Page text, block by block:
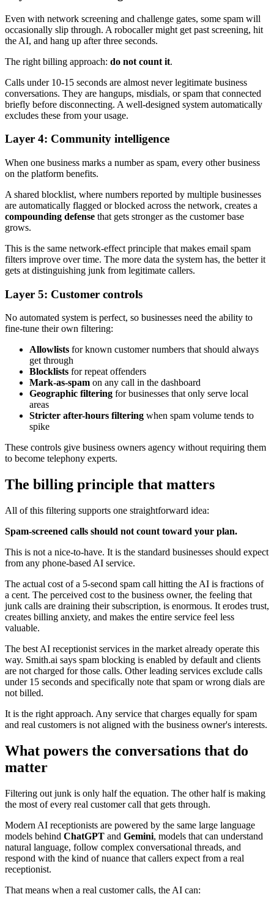
Even with network screening and challenge gates, some spam will
occasionally slip through. A robocaller might get past screening, hit
the AI, and hang up after three seconds.
The right billing approach: do not count it.
Calls under 10-15 seconds are almost never legitimate business
conversations. They are hangups, misdials, or spam that connected
briefly before disconnecting. A well-designed system automatically
excludes these from your usage.
Layer 4: Community intelligence
When one business marks a number as spam, every other business
on the platform benefits.
A shared blocklist, where numbers reported by multiple businesses
are automatically flagged or blocked across the network, creates a
compounding defense that gets stronger as the customer base
grows.
This is the same network-effect principle that makes email spam
filters improve over time. The more data the system has, the better it
gets at distinguishing junk from legitimate callers.
Layer 5: Customer controls
No automated system is perfect, so businesses need the ability to
fine-tune their own filtering:
Allowlists for known customer numbers that should always
get through
Blocklists for repeat offenders
Mark-as-spam on any call in the dashboard
Geographic filtering for businesses that only serve local
areas
Stricter after-hours filtering when spam volume tends to
spike
These controls give business owners agency without requiring them
to become telephony experts.
The billing principle that matters
All of this filtering supports one straightforward idea:
Spam-screened calls should not count toward your plan.
This is not a nice-to-have. It is the standard businesses should expect
from any phone-based AI service.
The actual cost of a 5-second spam call hitting the AI is fractions of
a cent. The perceived cost to the business owner, the feeling that
junk calls are draining their subscription, is enormous. It erodes trust,
creates billing anxiety, and makes the entire service feel less
valuable.
The best AI receptionist services in the market already operate this
way. Smith.ai says spam blocking is enabled by default and clients
are not charged for those calls. Other leading services exclude calls
under 15 seconds and specifically note that spam or wrong dials are
not billed.
It is the right approach. Any service that charges equally for spam
and real customers is not aligned with the business owner's interests.
What powers the conversations that do
matter
Filtering out junk is only half the equation. The other half is making
the most of every real customer call that gets through.
Modern AI receptionists are powered by the same large language
models behind ChatGPT and Gemini, models that can understand
natural language, follow complex conversational threads, and
respond with the kind of nuance that callers expect from a real
receptionist.
That means when a real customer calls, the AI can: